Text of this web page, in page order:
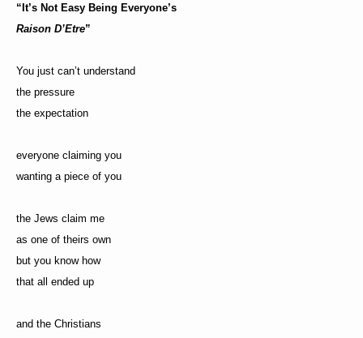
“It’s Not Easy Being Everyone’s
Raison D’Etre”
You just can’t understand
the pressure
the expectation
everyone claiming you
wanting a piece of you
the Jews claim me
as one of theirs own
but you know how
that all ended up
and the Christians